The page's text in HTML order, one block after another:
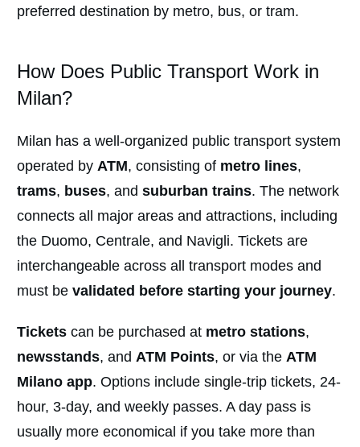
preferred destination by metro, bus, or tram.
How Does Public Transport Work in
Milan?
Milan has a well-organized public transport system
operated by ATM, consisting of metro lines,
trams, buses, and suburban trains. The network
connects all major areas and attractions, including
the Duomo, Centrale, and Navigli. Tickets are
interchangeable across all transport modes and
must be validated before starting your journey.
Tickets can be purchased at metro stations,
newsstands, and ATM Points, or via the ATM
Milano app. Options include single-trip tickets, 24-
hour, 3-day, and weekly passes. A day pass is
usually more economical if you take more than